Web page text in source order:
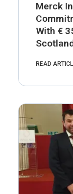
Merck
With €
READ